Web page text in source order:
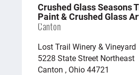
Crushed Glass Seasons
Paint & Crushed Glass
Canton
Lost Trail Winery & Vineyard
5228 State Street Northeast
Canton , Ohio 44721